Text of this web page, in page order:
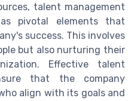
talent management
pivotal elements that
success. This involves
but also nurturing their
Effective talent
that the company
align with its goals and